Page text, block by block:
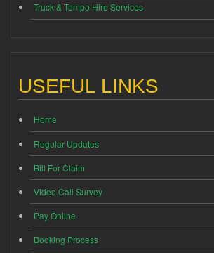
Truck & Tempo Hire Services
USEFUL LINKS
Home
Regular Updates
Bill For Claim
Video Call Survey
Pay Online
Booking Process